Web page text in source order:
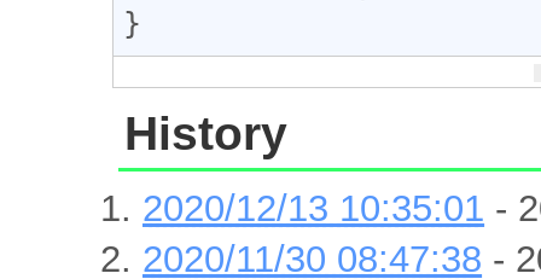
}
History
2020/12/13 10:35:01 -
2020/11/30 08:47:38 -